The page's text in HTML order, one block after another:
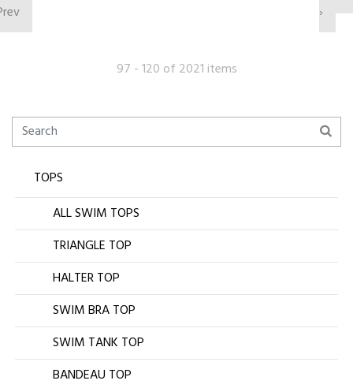
›
97 - 120 of 2021 items
TOPS
ALL SWIM TOPS
TRIANGLE TOP
HALTER TOP
SWIM BRA TOP
SWIM TANK TOP
BANDEAU TOP